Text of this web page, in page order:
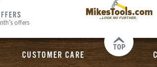
offers
TOP
CUSTOMER CARE